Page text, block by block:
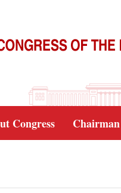
Congress Chairman